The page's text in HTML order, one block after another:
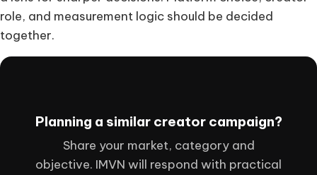
role, and measurement logic should be decided
together.
Planning a similar creator campaign?
Share your market, category and
objective. IMVN will respond with practical